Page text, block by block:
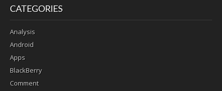
CATEGORIES
Analysis
Android
Apps
BlackBerry
Comment